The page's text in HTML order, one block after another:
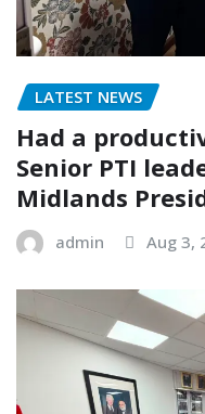
LATEST NEWS
Had a
Senior PTI
Midlands
admin Aug 3,